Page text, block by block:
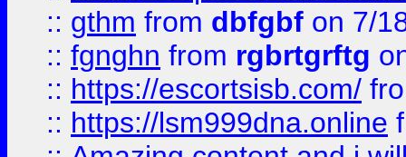
:: gthm from dbfgbf on 7/
:: fgnghn from rgbrtgrftg
:: https://escortsisb.com/
:: https://lsm999dna.online